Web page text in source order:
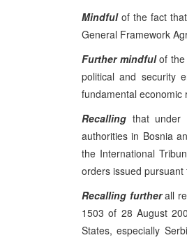
Mindful of the fact
General Framework
Further mindfulof
political and security
fundamental economic
Recalling that under
authorities in Bosnia
the International
orders issued
Recalling furtherall
1503 of 28 August
States, especially